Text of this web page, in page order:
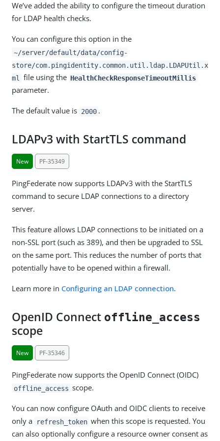
We’ve added the ability to configure the timeout duration
for LDAP health checks.
You can configure this option in the
~/server/default/data/config-
store/com.pingidentity.common.util.ldap.LDAPUtil.x
ml
file using the HealthCheckResponseTimeoutMillis
parameter.
The default value is 2000 .
LDAPv3 with StartTLS command
New PF-35349
PingFederate now supports LDAPv3 with the StartTLS
command to secure LDAP connections to a directory
server.
This feature allows LDAP connections to be initiated on a
non-SSL port (such as 389), and then be upgraded to SSL
on the same port. This reduces the number of ports that
potentially have to be opened within a firewall.
Learn more in Configuring an LDAP connection.
OpenID Connect offline_access
scope
New PF-35346
PingFederate now supports the OpenID Connect (OIDC)
offline_access scope.
You can now configure OAuth and OIDC clients to receive
only a
refresh_token when this scope is requested. You
can also optionally configure a resource owner consent as